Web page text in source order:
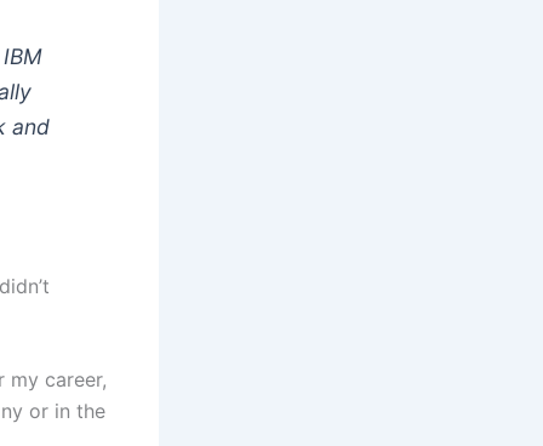
and
my career,
or in the